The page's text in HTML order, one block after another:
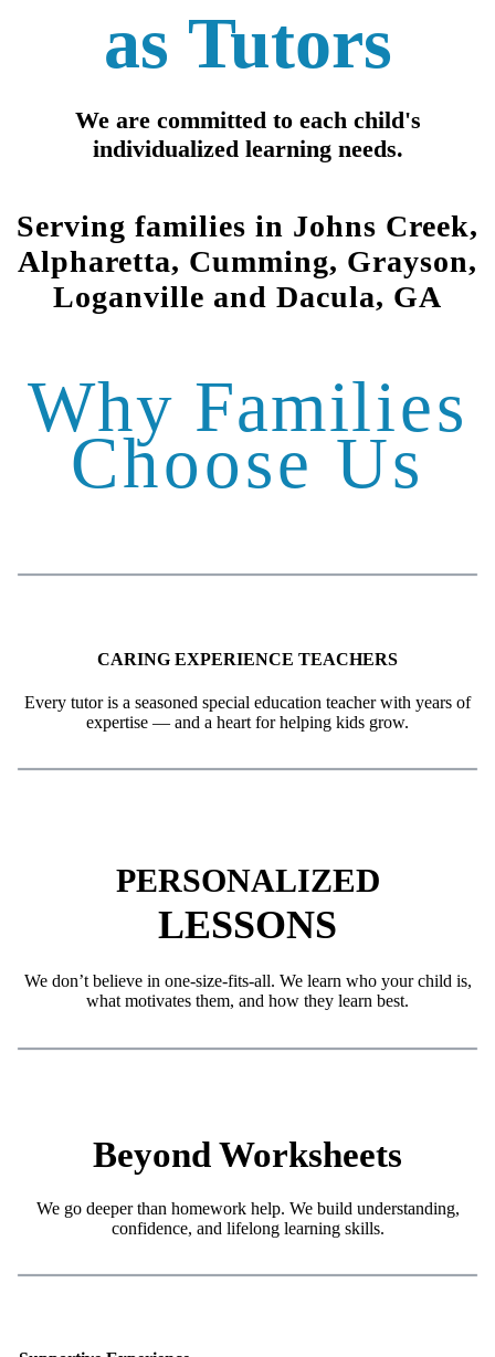
as Tutors
We are committed to each child's
individualized learning needs.
Serving families in Johns Creek,
Alpharetta, Cumming, Grayson,
Loganville and Dacula, GA
Why Families
Choose Us
CARING EXPERIENCE TEACHERS
Every tutor is a seasoned special education teacher with years of
expertise — and a heart for helping kids grow.
PERSONALIZED
LESSONS
We don’t believe in one-size-fits-all. We learn who your child is,
what motivates them, and how they learn best.
Beyond Worksheets
We go deeper than homework help. We build understanding,
confidence, and lifelong learning skills.